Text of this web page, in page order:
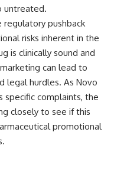
untreated.
regulatory pushback
risks inherent in the
is clinically sound and
can lead to
legal hurdles. As Novo
specific complaints, the
closely to see if this
promotional